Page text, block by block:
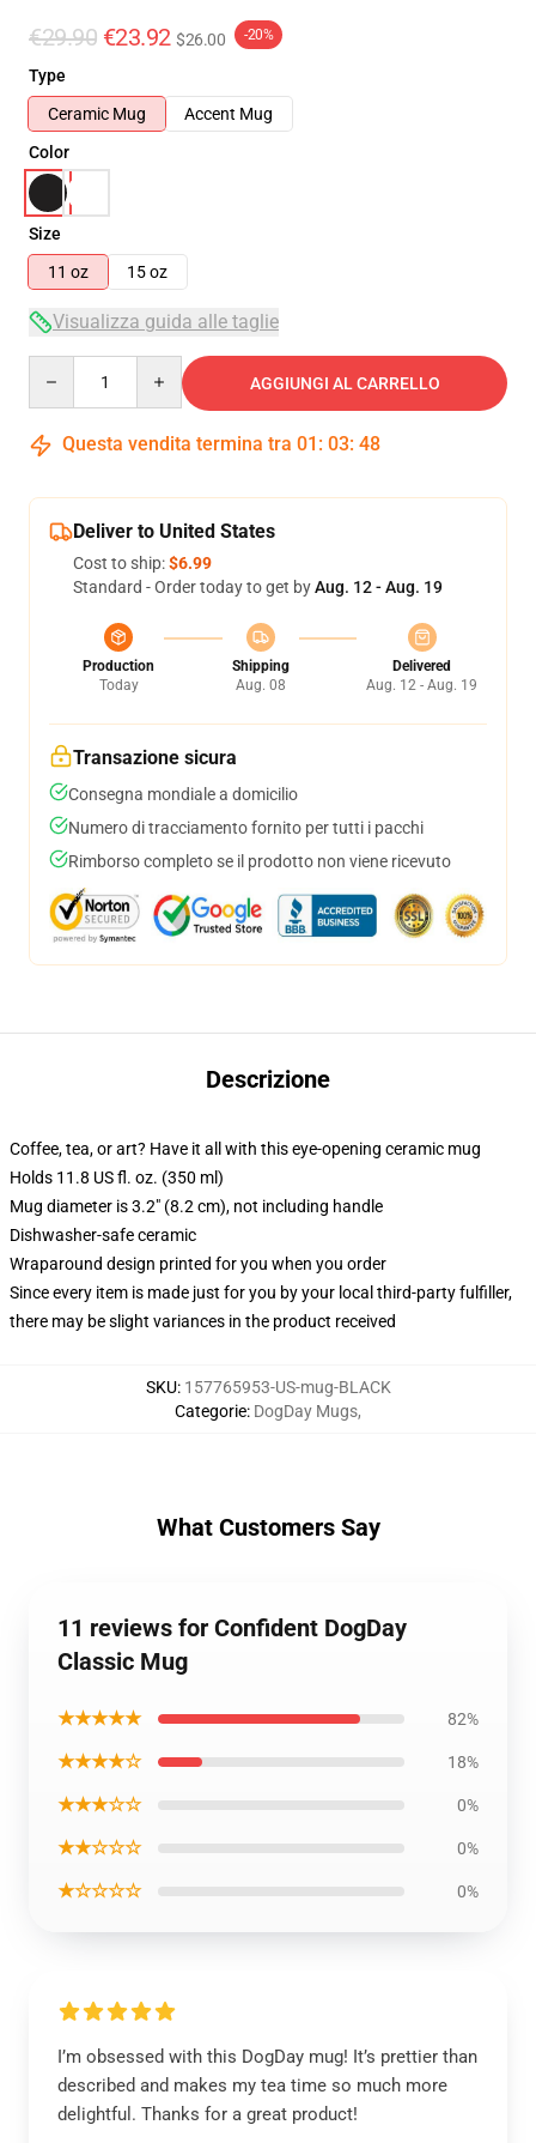
€29.90 €23.92 $26.00 -20%
Type
Ceramic Mug
Accent Mug
Color
Size
11 oz
15 oz
Visualizza guida alle taglie
AGGIUNGI AL CARRELLO
Questa vendita termina tra 01 : 03: 47
Deliver to United States
Cost to ship:$6.99
Standard - Order today to get byAug. 12 - Aug. 19
Production
Today
Shipping
Aug. 08
Delivered
Aug. 12 - Aug. 19
Transazione sicura
Consegna mondiale a domicilio
Numero di tracciamento fornito per tutti i pacchi
Rimborso completo se il prodotto non viene ricevuto
Descrizione
Coffee, tea, or art? Have it all with this eye-opening ceramic mug
Holds 11.8 US fl. oz. (350 ml)
Mug diameter is 3.2" (8.2 cm), not including handle
Dishwasher-safe ceramic
Wraparound design printed for you when you order
Since every item is made just for you by your local third-party fulfiller,
there may be slight variances in the product received
SKU: 157765953-US-mug-BLACK
Categorie: DogDay Mugs,
What Customers Say
11 reviews for Confident DogDay
Classic Mug
★★★★★ 82%
★★★★☆ 18%
★★★☆☆ 0%
★★☆☆☆ 0%
★☆☆☆☆ 0%
I’m obsessed with this DogDay mug! It’s prettier than
described and makes my tea time so much more
delightful. Thanks for a great product!